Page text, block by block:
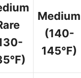
Medium
(140-
145°F)